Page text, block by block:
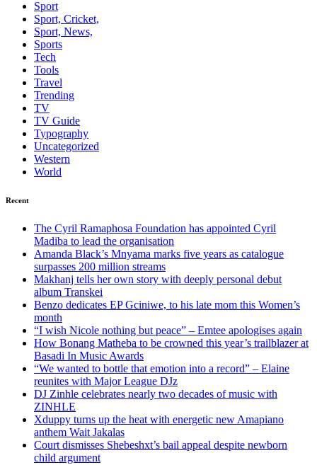
Sport
Sport, Cricket,
Sport, News,
Sports
Tech
Tools
Travel
Trending
TV
TV Guide
Typography
Uncategorized
Western
World
Recent
The Cyril Ramaphosa Foundation has appointed Cyril
Madiba to lead the organisation
Amanda Black’s Mnyama marks five years as catalogue
surpasses 200 million streams
Makhanj tells her own story with deeply personal debut
album Transkei
Benzo dedicates EP Gciniwe, to his late mom this Women’s
month
“I wish Nicole nothing but peace” – Emtee apologises again
How Bonang Matheba to be crowned this year’s trailblazer at
Basadi In Music Awards
“We wanted to bottle that emotion into a record” – Elaine
reunites with Major League DJz
DJ Zinhle celebrates nearly two decades of music with
ZINHLE
Xduppy turns up the heat with energetic new Amapiano
anthem Wait Jakalas
Court dismisses Shebeshxt’s bail appeal despite newborn
child argument